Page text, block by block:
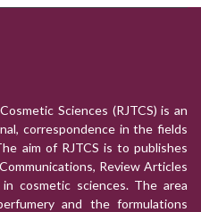
Sciences (RJTCS) is an
correspondence in the fields
aim of RJTCS is to publishes
Review Articles
cosmetic sciences. The area
and the formulations